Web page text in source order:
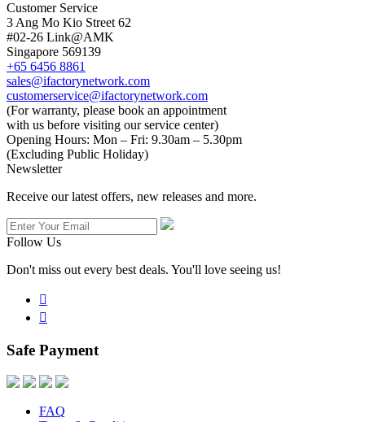
Customer Service
3 Ang Mo Kio Street 62
#02-26 Link@AMK
Singapore 569139
+65 6456 8861
sales@ifactorynetwork.com
customerservice@ifactorynetwork.com
(For warranty, please book an appointment
with us before visiting our service center)
Opening Hours: Mon – Fri: 9.30am – 5.30pm
(Excluding Public Holiday)
Newsletter
Receive our latest offers, new releases and more.
Follow Us
Don't miss out every best deals. You'll love seeing us!


Safe Payment
FAQ